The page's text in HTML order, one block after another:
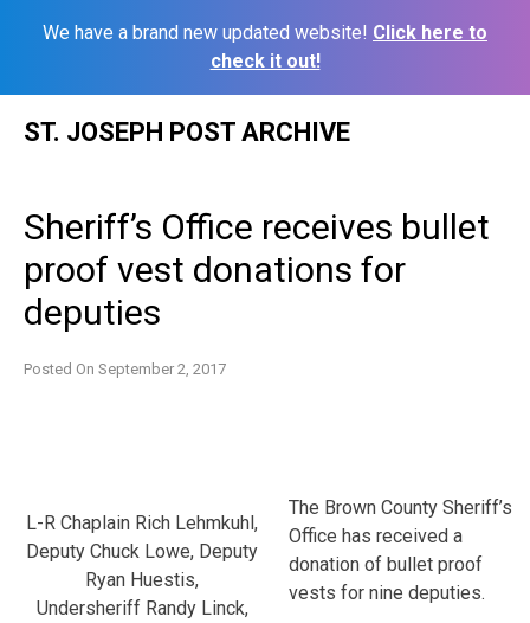
We have a brand new updated website! Click here to
check it out!
ST. JOSEPH POST ARCHIVE
Sheriff’s Office receives bullet
proof vest donations for
deputies
Posted On September 2, 2017
L-R Chaplain Rich Lehmkuhl,
Deputy Chuck Lowe, Deputy
Ryan Huestis,
Undersheriff Randy Linck,
The Brown County Sheriff’s
Office has received a
donation of bullet proof
vests for nine deputies.